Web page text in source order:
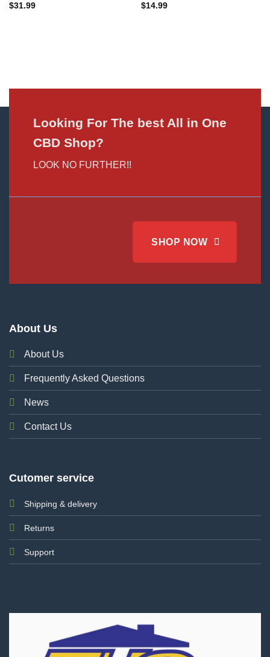
$31.99
$14.99
Looking For The best All in One
CBD Shop?
LOOK NO FURTHER!!
SHOP NOW
About Us
About Us
Frequently Asked Questions
News
Contact Us
Cutomer service
Shipping & delivery
Returns
Support